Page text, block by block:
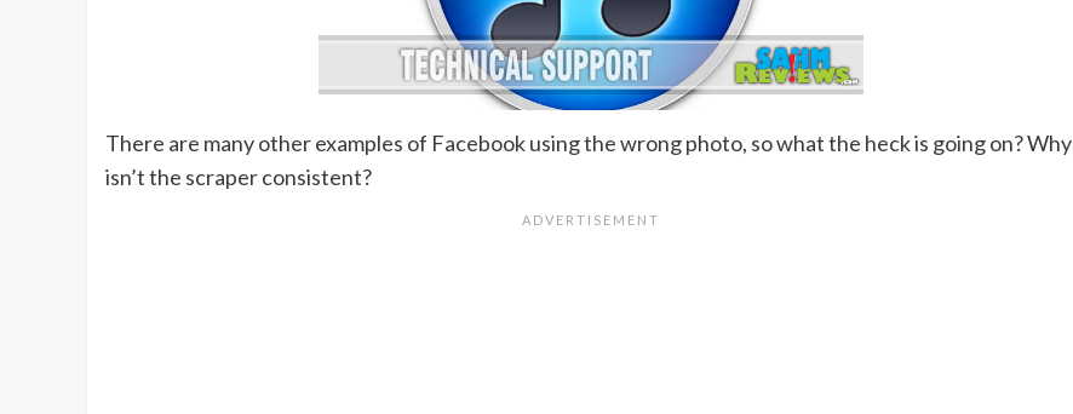
There are many other examples of Facebook using the wrong photo, so what the heck is going on? Why
isn’t the scraper consistent?